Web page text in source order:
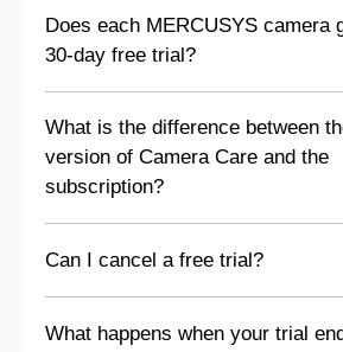
Does each MERCUSYS camera
30-day free trial?
What is the difference between
version of Camera Care and the
subscription?
Can I cancel a free trial?
What happens when your trial